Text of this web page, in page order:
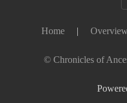
Home | Overview
© Chronicles of